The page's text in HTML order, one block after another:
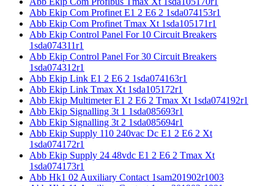
Abb Ekip Com Profinet E1 2 E6 2 1sda074153r1
Abb Ekip Com Profinet Tmax Xt 1sda105171r1
Abb Ekip Control Panel For 10 Circuit Breakers
1sda074311r1
Abb Ekip Control Panel For 30 Circuit Breakers
1sda074312r1
Abb Ekip Link E1 2 E6 2 1sda074163r1
Abb Ekip Link Tmax Xt 1sda105172r1
Abb Ekip Multimeter E1 2 E6 2 Tmax Xt 1sda074192r1
Abb Ekip Signalling 3t 1 1sda085693r1
Abb Ekip Signalling 3t 2 1sda085694r1
Abb Ekip Supply 110 240vac Dc E1 2 E6 2 Xt
1sda074172r1
Abb Ekip Supply 24 48vdc E1 2 E6 2 Tmax Xt
1sda074173r1
Abb Hk1 02 Auxiliary Contact 1sam201902r1003